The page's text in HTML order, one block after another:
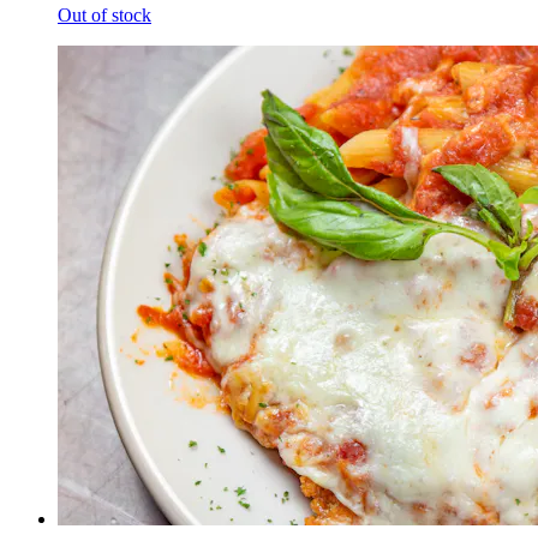
Out of stock